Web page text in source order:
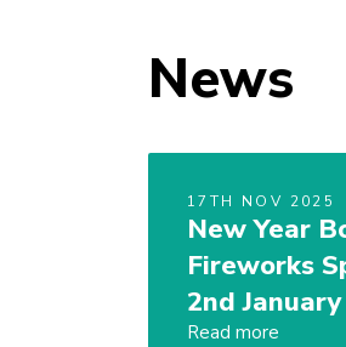
News
17TH NOV 2025
New Year
Fireworks
2nd
Read more